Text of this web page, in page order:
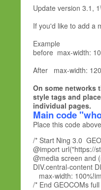
Update version 3.1,
If you'd like to add a
Example
before max-width:
After max-width:
On some networks
style tags and
individual pages.
Main code
Place this code
/* Start Ning 3.0
@import url("https://
@media screen and
DIV.central-content
max-width:
/* End GEOCOMs